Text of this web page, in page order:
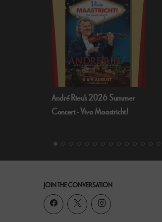
André Rieu’s 2026 Christmas
Concert: Let it Snow
JOIN THE CONVERSATION